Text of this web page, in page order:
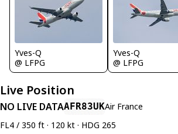
Yves-Q
@ LFPG
Yves-Q
@ LFPG
Live Position
NO LIVE DATAAFR83UKAir France
FL4 / 350 ft · 120 kt · HDG 265